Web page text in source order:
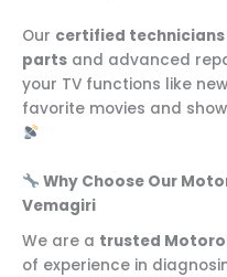
Our certified technicians
parts and advanced
your TV functions like
favorite movies and
Why Choose Our
Vemagiri
We are a trusted
of experience in